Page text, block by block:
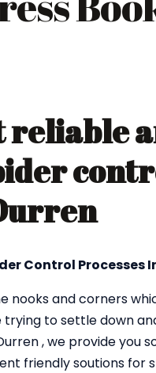
reliable
Control Processes
nooks and corners
to settle down
, we provide you
friendly soutions